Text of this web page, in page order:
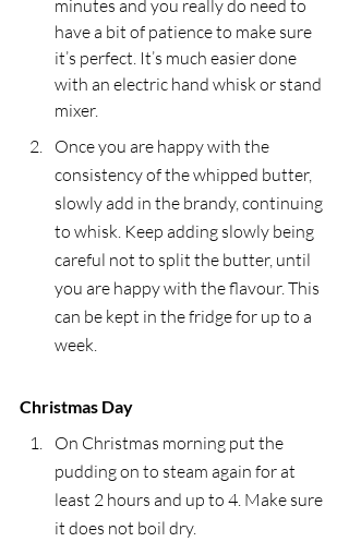
minutes and you really do need to
have a bit of patience to make sure
it’s perfect. It’s much easier done
with an electric hand whisk or stand
mixer.
Once you are happy with the
consistency of the whipped butter,
slowly add in the brandy, continuing
to whisk. Keep adding slowly being
careful not to split the butter, until
you are happy with the flavour. This
can be kept in the fridge for up to a
week.
Christmas Day
On Christmas morning put the
pudding on to steam again for at
least 2 hours and up to 4. Make sure
it does not boil dry.